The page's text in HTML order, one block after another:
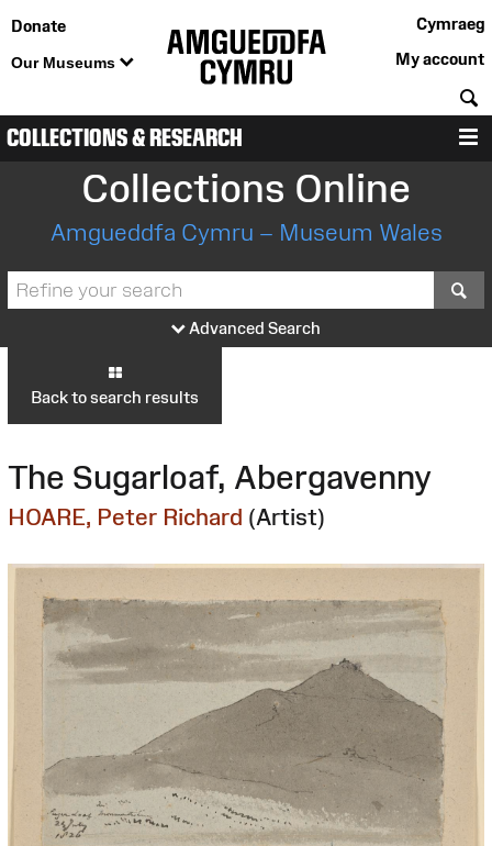
Donate
Our Museums
Cymraeg
My account
COLLECTIONS & RESEARCH
Collections Online
Amgueddfa Cymru – Museum Wales
Advanced Search
Back to search results
The Sugarloaf, Abergavenny
HOARE, Peter Richard (Artist)